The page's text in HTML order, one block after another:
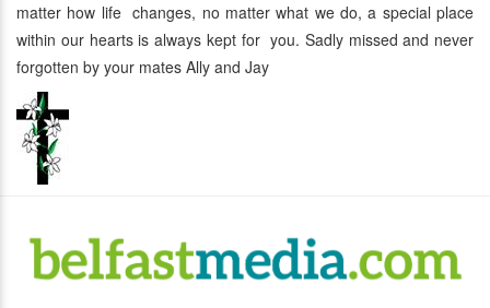
matter how life changes, no matter what we do, a special place
within our hearts is always kept for you. Sadly missed and never
forgotten by your mates Ally and Jay